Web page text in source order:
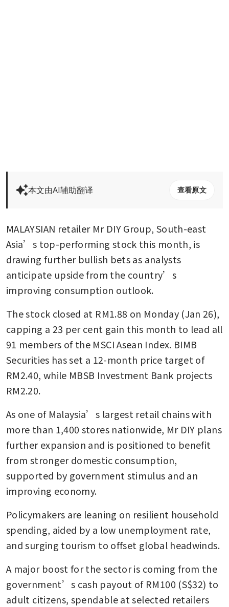
本文由AI辅助翻译 查看原文
MALAYSIAN retailer Mr DIY Group, South-east
Asia’s top-performing stock this month, is
drawing further bullish bets as analysts
anticipate upside from the country’s
improving consumption outlook.
The stock closed at RM1.88 on Monday (Jan 26),
capping a 23 per cent gain this month to lead all
91 members of the MSCI Asean Index. BIMB
Securities has set a 12-month price target of
RM2.40, while MBSB Investment Bank projects
RM2.20.
As one of Malaysia’s largest retail chains with
more than 1,400 stores nationwide, Mr DIY plans
further expansion and is positioned to benefit
from stronger domestic consumption,
supported by government stimulus and an
improving economy.
Policymakers are leaning on resilient household
spending, aided by a low unemployment rate,
and surging tourism to offset global headwinds.
A major boost for the sector is coming from the
government’s cash payout of RM100 (S$32) to
adult citizens, spendable at selected retailers